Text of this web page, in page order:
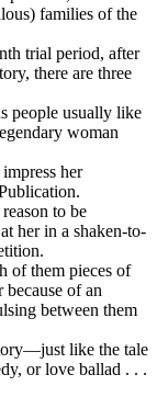
families of the
trial period, after
there are three
people usually like
woman
her
to be
her in a shaken-to-
of them pieces of
because of an
between them
like the tale
or love ballad . . .